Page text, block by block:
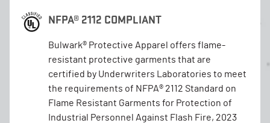
NFPA® 2112 COMPLIANT
Bulwark® Protective Apparel offers flame-
resistant protective garments that are
certified by Underwriters Laboratories to meet
the requirements of NFPA® 2112 Standard on
Flame Resistant Garments for Protection of
Industrial Personnel Against Flash Fire, 2023